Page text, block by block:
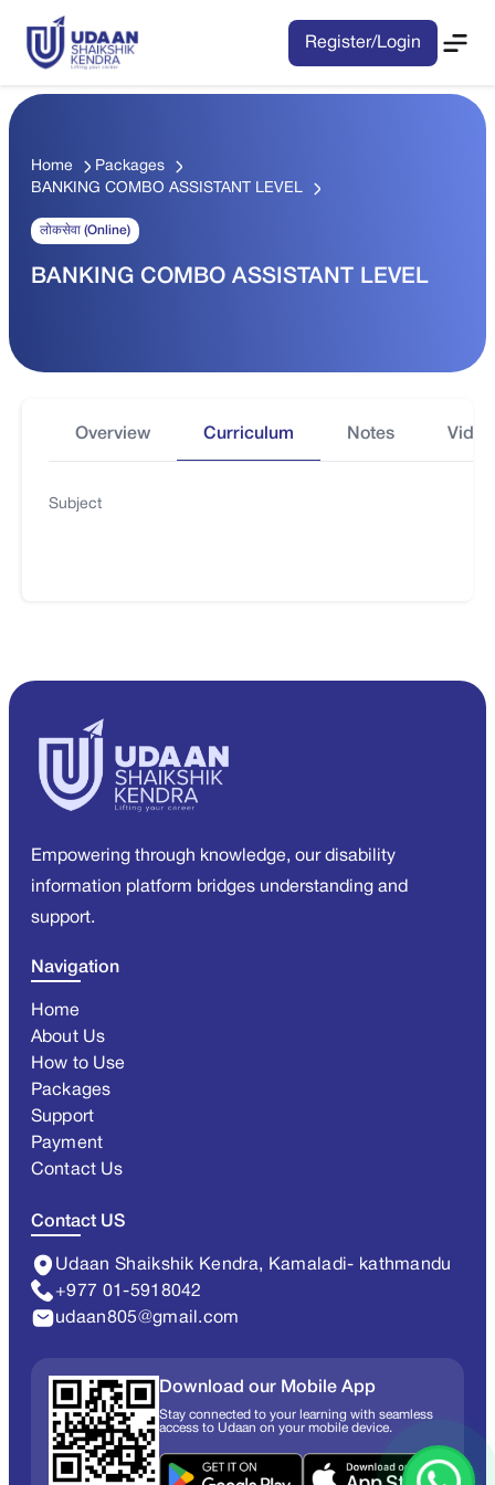
Register/Login
Home
Packages
BANKING COMBO ASSISTANT LEVEL
लोकसेवा (Online)
BANKING COMBO ASSISTANT LEVEL
Overview Curriculum Notes
Subject
Empowering through knowledge, our disability
information platform bridges understanding and
support.
Navigation
Home
About Us
How to Use
Packages
Support
Payment
Contact Us
Contact US
Udaan Shaikshik Kendra, Kamaladi- kathmandu
+977 01-5918042
udaan805@gmail.com
Download our Mobile App
Stay connected to your learning with seamless
access to Udaan on your mobile device.